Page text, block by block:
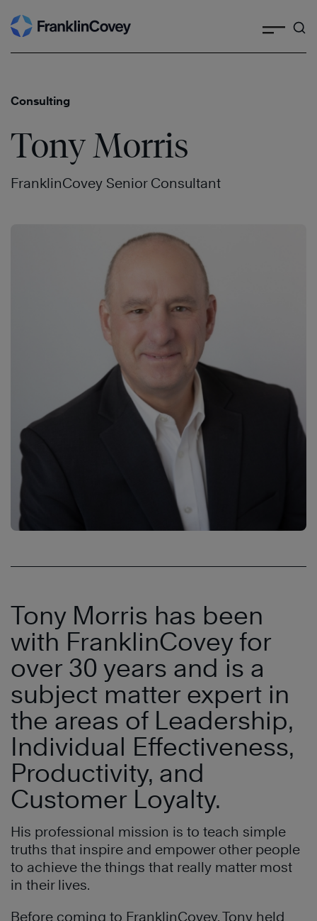
Skip
to
Consulting
Tony Morris
FranklinCovey Senior Consultant
Tony Morris has been
with FranklinCovey for
over 30 years and is a
subject matter expert in
the areas of Leadership,
Individual Effectiveness,
Productivity, and
Customer Loyalty.
His professional mission is to teach simple
truths that inspire and empower other people
to achieve the things that really matter most
in their lives.
Before coming to FranklinCovey, Tony held